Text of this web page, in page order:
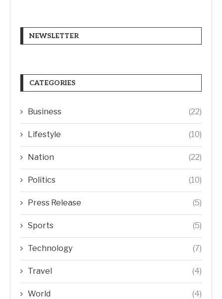
NEWSLETTER
CATEGORIES
Business (22)
Lifestyle (10)
Nation (22)
Politics (10)
Press Release (5)
Sports (5)
Technology (7)
Travel (4)
World (4)